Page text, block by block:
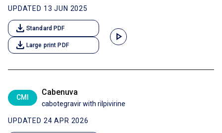
UPDATED 13 JUN 2025
download Standard PDF
download Large print PDF
play_arrow
CMI
Cabenuva
cabotegravir with rilpivirine
UPDATED 24 APR 2026